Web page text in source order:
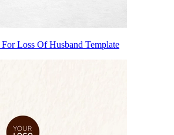
Loss Of Husband Template